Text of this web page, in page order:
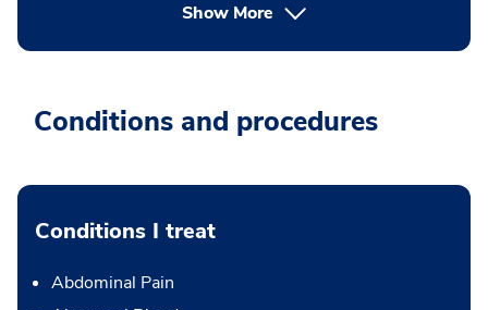
Show More
Conditions and procedures
Conditions I treat
Abdominal Pain